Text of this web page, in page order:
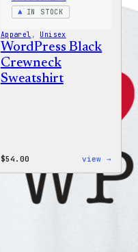
IN STOCK
Apparel , Unisex
WordPress Black
Crewneck
Sweatshirt
$54.00 view →
Black